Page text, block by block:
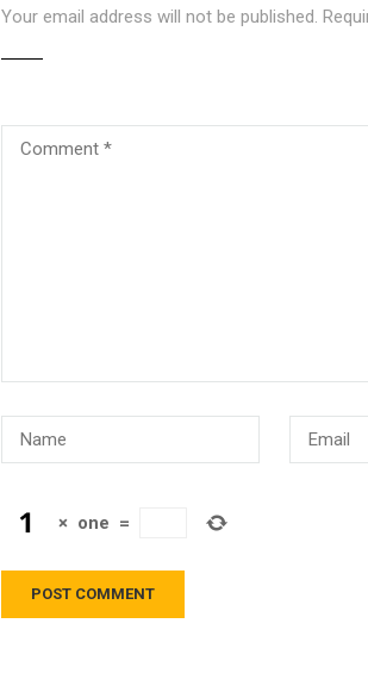
Your email address will not be published.
× one =